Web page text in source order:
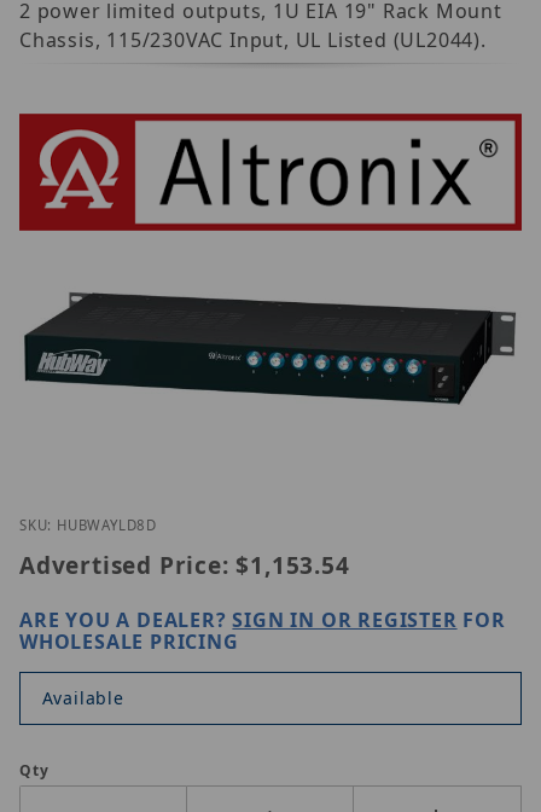
2 power limited outputs, 1U EIA 19" Rack Mount
Chassis, 115/230VAC Input, UL Listed (UL2044).
Thumbnail Filmstrip of Altronix HubWayLD8D
SKU: HUBWAYLD8D
Advertised Price: $1,153.54
ARE YOU A DEALER?SIGN IN OR REGISTER FOR
WHOLESALE PRICING
Available
Qty